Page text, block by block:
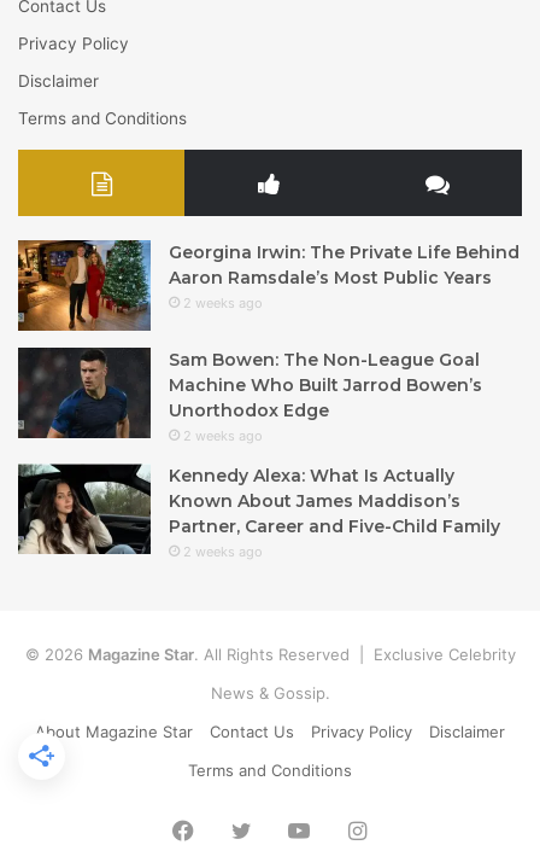
Contact Us
Privacy Policy
Disclaimer
Terms and Conditions
Georgina Irwin: The Private Life Behind
Aaron Ramsdale’s Most Public Years
2 weeks ago
Sam Bowen: The Non-League Goal
Machine Who Built Jarrod Bowen’s
Unorthodox Edge
2 weeks ago
Kennedy Alexa: What Is Actually
Known About James Maddison’s
Partner, Career and Five-Child Family
2 weeks ago
© 2026 Magazine Star. All Rights Reserved | Exclusive Celebrity
News & Gossip.
About Magazine Star
Contact Us Privacy Policy
Disclaimer
Terms and Conditions
Facebook
TwitterYouTubeInstagram